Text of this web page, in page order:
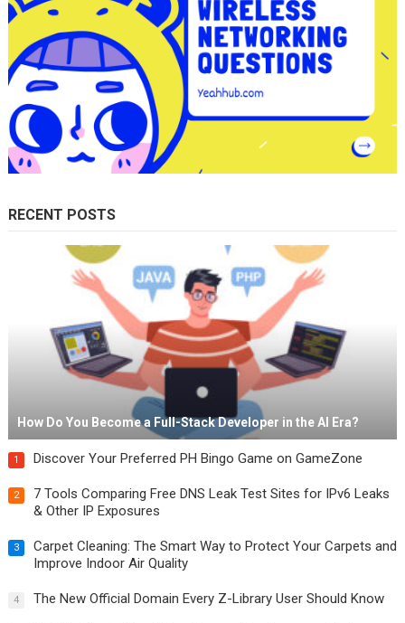
RECENT POSTS
How Do You Become a Full-Stack Developer in the AI Era?
1 Discover Your Preferred PH Bingo Game on GameZone
2
7 Tools Comparing Free DNS Leak Test Sites for IPv6 Leaks
& Other IP Exposures
3
Carpet Cleaning: The Smart Way to Protect Your Carpets and
Improve Indoor Air Quality
4 The New Official Domain Every Z-Library User Should Know